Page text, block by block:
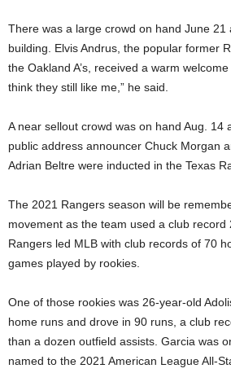
There was a large crowd on hand June 21
building. Elvis Andrus, the popular former
the Oakland A’s, received a warm
think they still like me,” he said.
A near sellout crowd was on hand Aug. 14
public address announcer Chuck Morgan
Adrian Beltre were inducted in the Texas
The 2021 Rangers season will be
movement as the team used a club record
Rangers led MLB with club records of 70
games played by rookies.
One of those rookies was 26-year-old
home runs and drove in 90 runs, a club
than a dozen outfield assists. Garcia was
named to the 2021 American League All-